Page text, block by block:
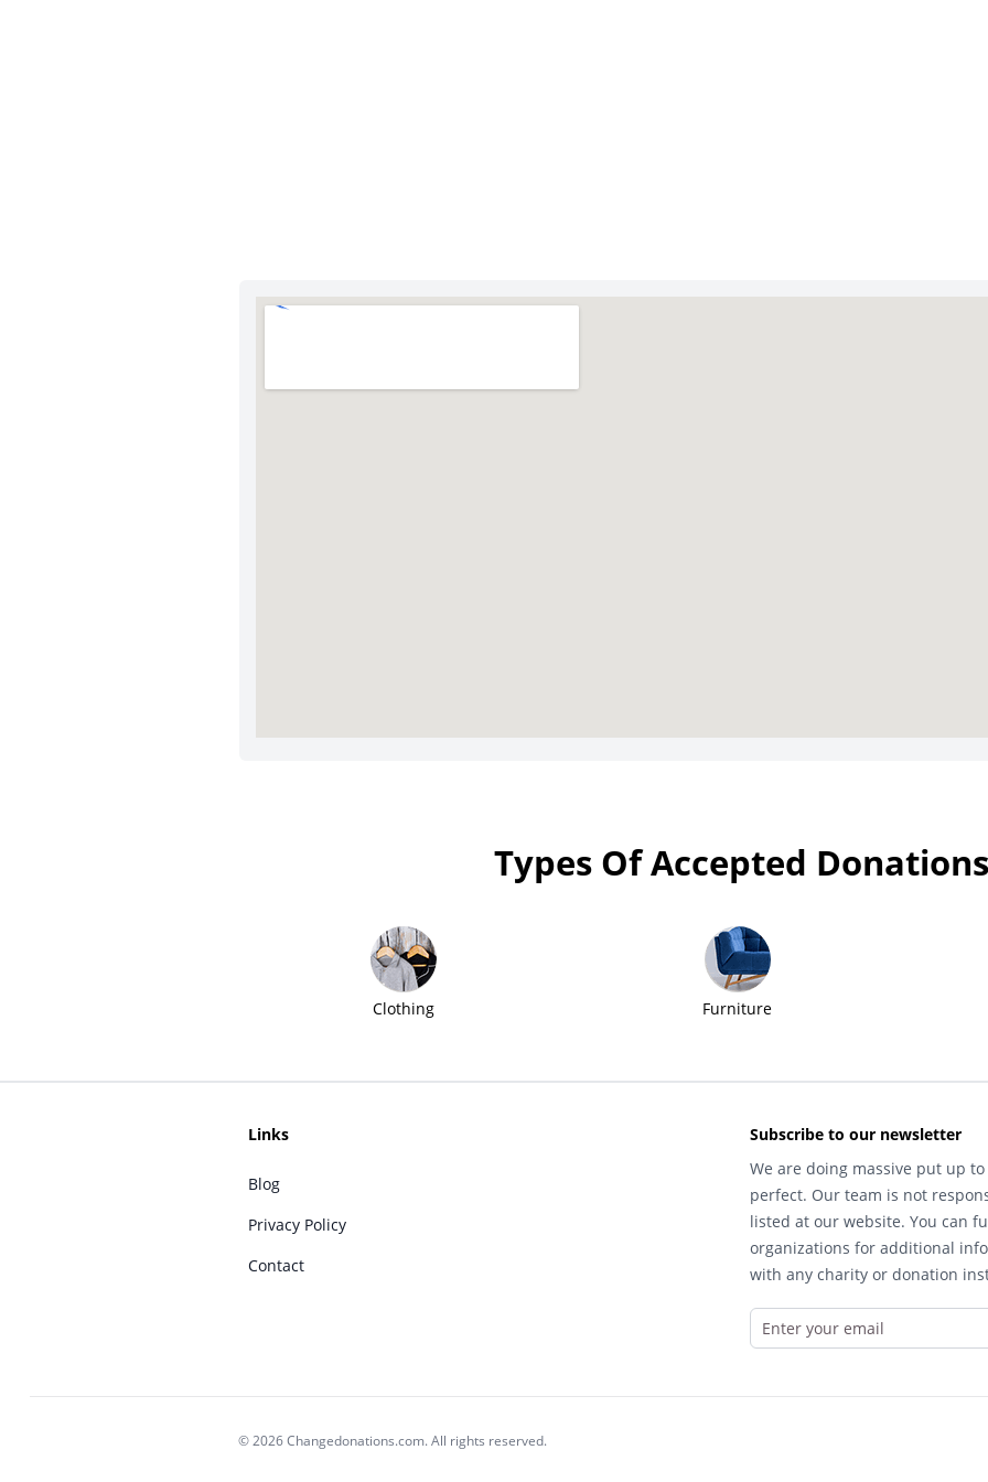
Types Of Accepted Donations
Clothing Furniture
Links
Blog
Privacy Policy
Contact
Subscribe to our newsletter
We are doing massive put up
perfect. Our team is not
listed at our website. You can
organizations for additional
with any charity or donation
© 2026 Changedonations.com. All rights reserved.